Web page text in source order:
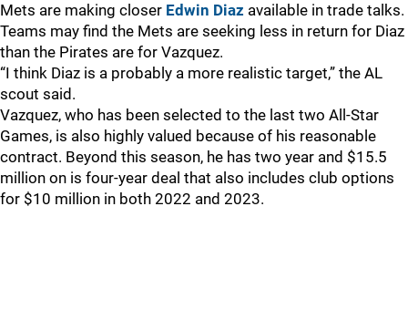
Mets are making closer Edwin Diaz available in trade talks.
Teams may find the Mets are seeking less in return for Diaz
than the Pirates are for Vazquez.
“I think Diaz is a probably a more realistic target,” the AL
scout said.
Vazquez, who has been selected to the last two All-Star
Games, is also highly valued because of his reasonable
contract. Beyond this season, he has two year and $15.5
million on is four-year deal that also includes club options
for $10 million in both 2022 and 2023.